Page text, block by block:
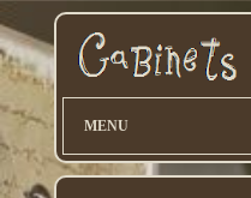
MENU